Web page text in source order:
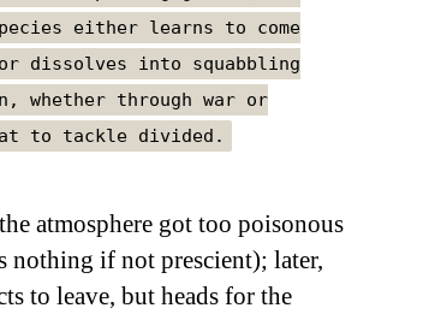
either learns to come
dissolves into squabbling
whether through war or
to tackle divided.
atmosphere got too poisonous
nothing if not prescient); later,
to leave, but heads for the